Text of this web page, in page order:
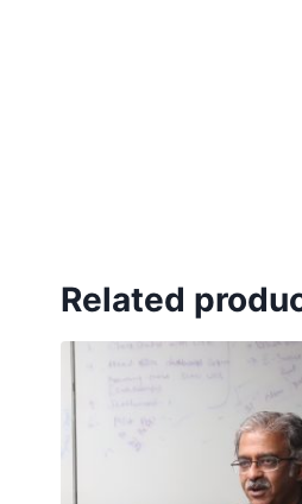
Related